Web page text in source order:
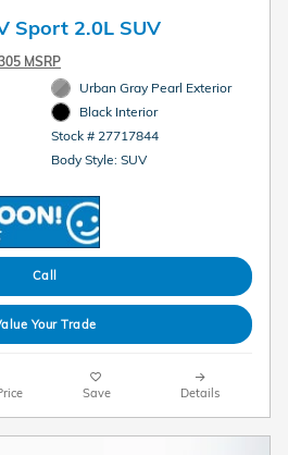
Sport 2.0L SUV
MSRP
Urban Gray Pearl Exterior
Black Interior
Stock # 27717844
Body Style: SUV
Call
Your Trade
Save Details